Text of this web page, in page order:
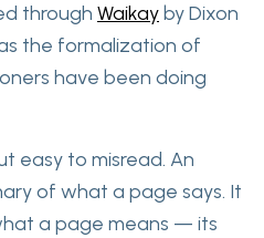
through Waikay by Dixon
the formalization of
have been doing
easy to misread. An
of what a page says. It
a page means — its